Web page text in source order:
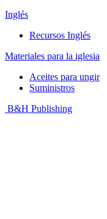
Inglés
Recursos Inglés
Materiales para la iglesia
Aceites para ungir
Suministros
B&H Publishing